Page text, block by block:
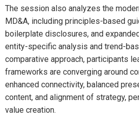
The session also analyzes the
MD&A, including principles-based
boilerplate disclosures, and
entity-specific analysis and trend-
comparative approach, participants
frameworks are converging around
enhanced connectivity, balanced
content, and alignment of strategy,
value creation.